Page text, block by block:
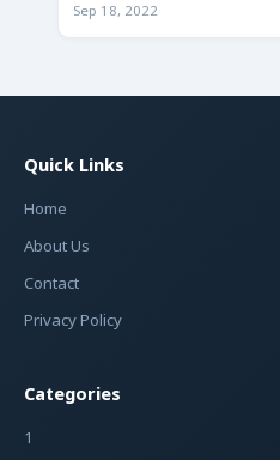
Sep 18, 2022
Quick Links
Home
About Us
Contact
Privacy Policy
Categories
1